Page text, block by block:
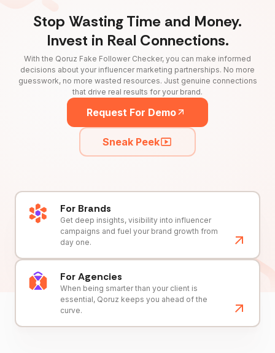
Stop Wasting Time and Money.
Invest in Real Connections.
With the Qoruz Fake Follower Checker, you can make informed
decisions about your influencer marketing partnerships. No more
guesswork, no more wasted resources. Just genuine connections
that drive real results for your brand.
Request For Demo
Sneak Peek
For Brands
Get deep insights, visibility into influencer
campaigns and fuel your brand growth from
day one.
For Agencies
When being smarter than your client is
essential, Qoruz keeps you ahead of the
curve.